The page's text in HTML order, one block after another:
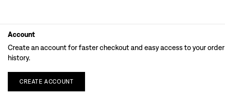
Account
Create an account for faster checkout and easy access to your order
history.
CREATE ACCOUNT